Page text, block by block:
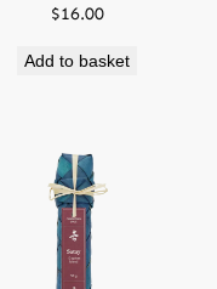
$16.00
Add to basket